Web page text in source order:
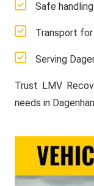
Safe
Transport for
Serving
Trust LMV
needs in